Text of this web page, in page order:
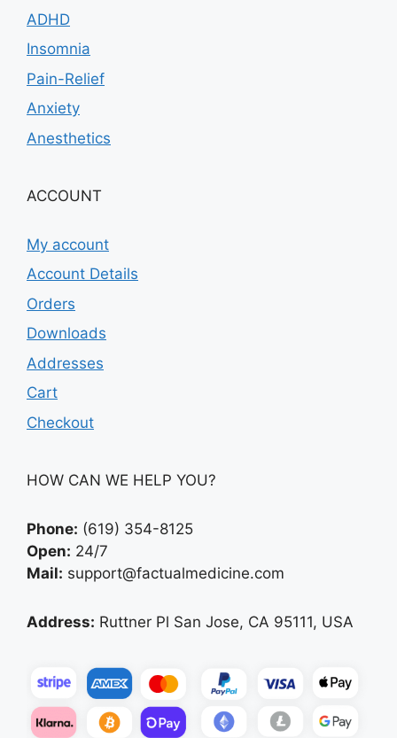
ADHD
Insomnia
Pain-Relief
Anxiety
Anesthetics
ACCOUNT
My account
Account Details
Orders
Downloads
Addresses
Cart
Checkout
HOW CAN WE HELP YOU?
Phone: (619) 354-8125
Open: 24/7
Mail: support@factualmedicine.com
Address: Ruttner Pl San Jose, CA 95111, USA